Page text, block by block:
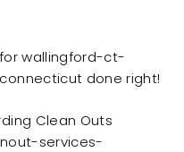
wallingford-ct-
done right!
Clean Outs
services-